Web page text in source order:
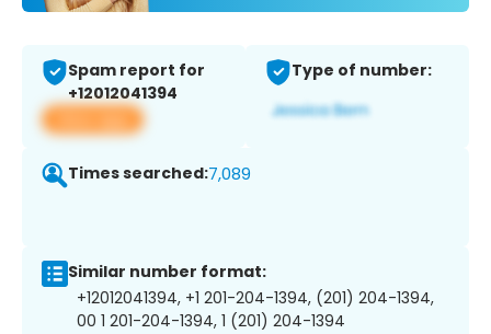
Spam report for
+12012041394
View app
Type of number:
Times searched:7,089
Similar number format:
+12012041394, +1 201-204-1394, (201) 204-1394,
00 1 201-204-1394, 1 (201) 204-1394